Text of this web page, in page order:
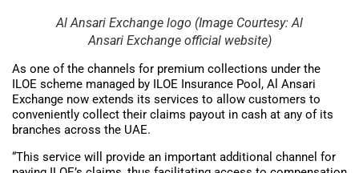
Al Ansari Exchange logo (Image Courtesy: Al
Ansari Exchange official website)
As one of the channels for premium collections under the
ILOE scheme managed by ILOE Insurance Pool, Al Ansari
Exchange now extends its services to allow customers to
conveniently collect their claims payout in cash at any of its
branches across the UAE.
“This service will provide an important additional channel for